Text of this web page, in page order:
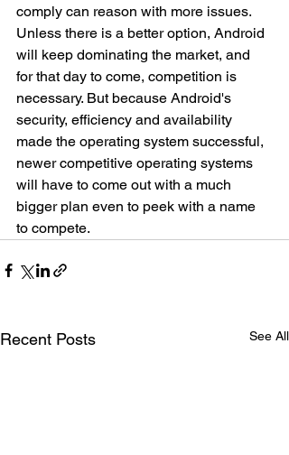
comply can reason with more issues.
Unless there is a better option, Android
will keep dominating the market, and
for that day to come, competition is
necessary. But because Android's
security, efficiency and availability
made the operating system successful,
newer competitive operating systems
will have to come out with a much
bigger plan even to peek with a name
to compete.
Recent Posts See All